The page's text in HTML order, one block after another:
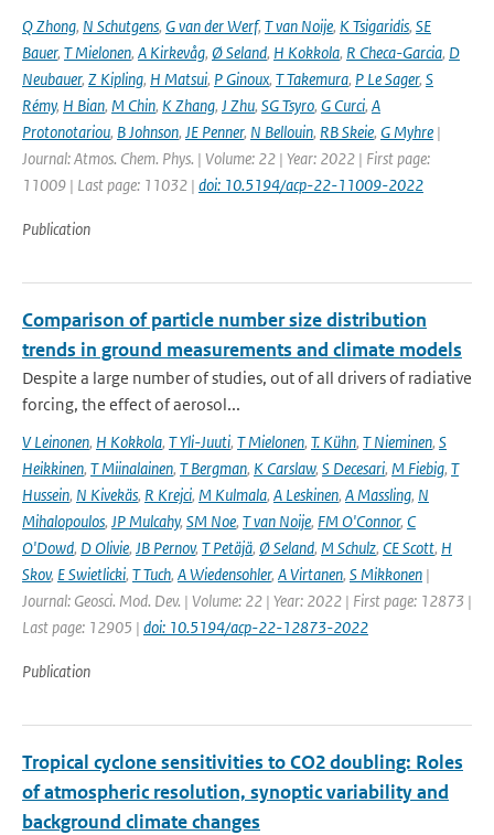
Q Zhong, N Schutgens, G van der Werf, T van Noije, K Tsigaridis, SE
Bauer, T Mielonen, A Kirkevåg, Ø Seland, H Kokkola, R Checa-Garcia, D
Neubauer, Z Kipling, H Matsui, P Ginoux, T Takemura, P Le Sager, S
Rémy, H Bian, M Chin, K Zhang, J Zhu, SG Tsyro, G Curci, A
Protonotariou, B Johnson, JE Penner, N Bellouin, RB Skeie, G Myhre |
Journal: Atmos. Chem. Phys. | Volume: 22 | Year: 2022 | First page:
11009 | Last page: 11032 | doi: 10.5194/acp-22-11009-2022
Publication
Comparison of particle number size distribution
trends in ground measurements and climate models
Despite a large number of studies, out of all drivers of radiative
forcing, the effect of aerosol...
V Leinonen, H Kokkola, T Yli-Juuti, T Mielonen, T. Kühn, T Nieminen, S
Heikkinen, T Miinalainen, T Bergman, K Carslaw, S Decesari, M Fiebig, T
Hussein, N Kivekäs, R Krejci, M Kulmala, A Leskinen, A Massling, N
Mihalopoulos, JP Mulcahy, SM Noe, T van Noije, FM O'Connor, C
O'Dowd, D Olivie, JB Pernov, T Petäjä, Ø Seland, M Schulz, CE Scott, H
Skov, E Swietlicki, T Tuch, A Wiedensohler, A Virtanen, S Mikkonen |
Journal: Geosci. Mod. Dev. | Volume: 22 | Year: 2022 | First page: 12873 |
Last page: 12905 | doi: 10.5194/acp-22-12873-2022
Publication
Tropical cyclone sensitivities to CO2 doubling: Roles
of atmospheric resolution, synoptic variability and
background climate changes